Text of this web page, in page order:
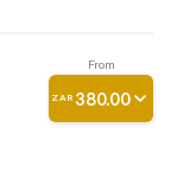
From
ZAR 380.00